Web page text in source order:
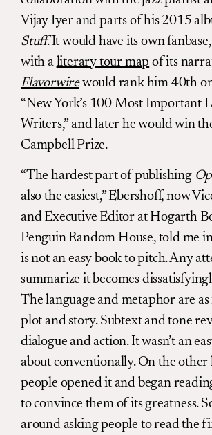
Vijay Iyer and parts of his 2015
Stuff. It would have its own
with a literary tour map of its
Flavorwirewould rank him 40th
“New York’s 100 Most Important
Writers,” and later he would win
Campbell Prize.
“The hardest part of publishing
also the easiest,” Ebershoff, now
and Executive Editor at Hogarth
Penguin Random House, told me
is not an easy book to pitch. Any
summarize it becomes
The language and metaphor are
plot and story. Subtext and tone
dialogue and action. It wasn’t an
about conventionally. On the other
people opened it and began
to convince them of its greatness.
around asking people to read the